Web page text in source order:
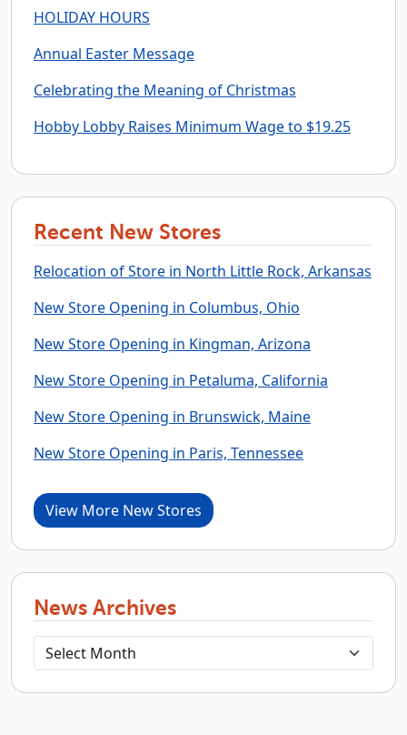
HOLIDAY HOURS
Annual Easter Message
Celebrating the Meaning of Christmas
Hobby Lobby Raises Minimum Wage to $19.25
Recent New Stores
Relocation of Store in North Little Rock, Arkansas
New Store Opening in Columbus, Ohio
New Store Opening in Kingman, Arizona
New Store Opening in Petaluma, California
New Store Opening in Brunswick, Maine
New Store Opening in Paris, Tennessee
View More New Stores
News Archives